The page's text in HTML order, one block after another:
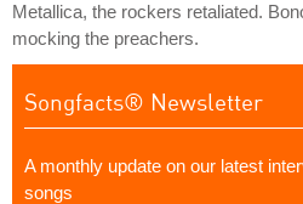
Metallica, the rockers retaliated.
mocking the preachers.
Songfacts® Newsletter
A monthly update on our latest
songs